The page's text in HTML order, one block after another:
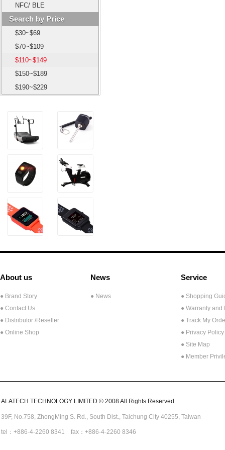
NFC/ BLE
Search by Price
$30~$69
$70~$109
$110~$149
$150~$189
$190~$229
About us
● Brand Story
● Contact Us
● Distributor /Reseller
● Online Shop
News
● News
Service
● Shopping
● Warranty and
● Track My
● Privacy Policy
● Site Map
● Member
ALATECH TECHNOLOGY LIMITED © 2008 All Rights Reserved
39F, No.758, ZhongMing S. Rd., South Dist., Taichung City 40255, Taiwan
tel：+886-4-2260 8341 fax：+886-4-2260 8346